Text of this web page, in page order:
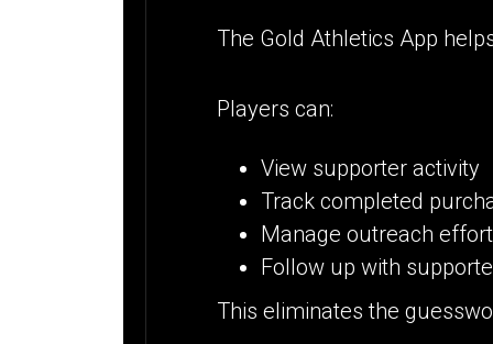
The Gold Athletics App
Players can:
View supporter activity
Track completed
Manage outreach
Follow up with
This eliminates the